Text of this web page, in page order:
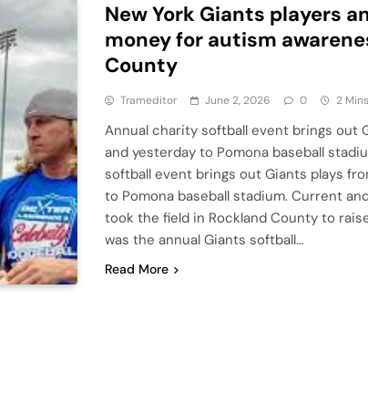
New York Giants players
money for autism
County
Trameditor June 2, 2026 0 2 Mins
Annual charity softball event brings out
and yesterday to Pomona baseball
softball event brings out Giants plays
to Pomona baseball stadium. Current
took the field in Rockland County to
was the annual Giants softball…
Read More